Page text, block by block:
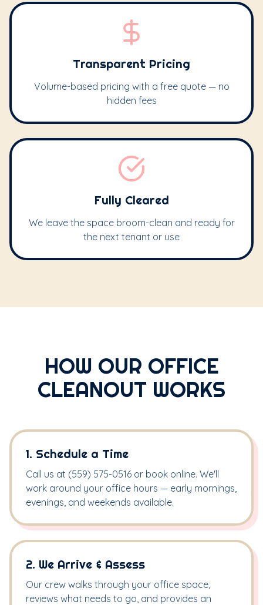
Transparent Pricing
Volume-based pricing with a free quote — no
hidden fees
Fully Cleared
We leave the space broom-clean and ready for
the next tenant or use
HOW OUR OFFICE
CLEANOUT WORKS
1. Schedule a Time
Call us at (559) 575-0516 or book online. We'll
work around your office hours — early mornings,
evenings, and weekends available.
2. We Arrive & Assess
Our crew walks through your office space,
reviews what needs to go, and provides an